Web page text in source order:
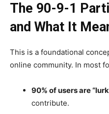
The 90-9-1
and What It
This is a foundational
online community. In most
90% of users are
contribute.